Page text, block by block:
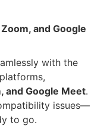
and Google
with the
and Google Meet.
issues—
to go.